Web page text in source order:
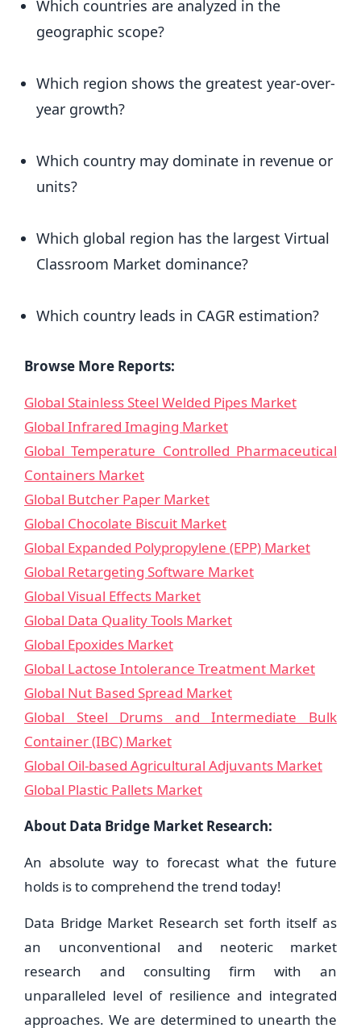
Which countries are analyzed in the
geographic scope?
Which region shows the greatest year-over-
year growth?
Which country may dominate in revenue or
units?
Which global region has the largest Virtual
Classroom Market dominance?
Which country leads in CAGR estimation?
Browse More Reports:
Global Stainless Steel Welded Pipes Market
Global Infrared Imaging Market
Global Temperature Controlled Pharmaceutical
Containers Market
Global Butcher Paper Market
Global Chocolate Biscuit Market
Global Expanded Polypropylene (EPP) Market
Global Retargeting Software Market
Global Visual Effects Market
Global Data Quality Tools Market
Global Epoxides Market
Global Lactose Intolerance Treatment Market
Global Nut Based Spread Market
Global Steel Drums and Intermediate Bulk
Container (IBC) Market
Global Oil-based Agricultural Adjuvants Market
Global Plastic Pallets Market
About Data Bridge Market Research:
An absolute way to forecast what the future
holds is to comprehend the trend today!
Data Bridge Market Research set forth itself as
an unconventional and neoteric market
research and consulting firm with an
unparalleled level of resilience and integrated
approaches. We are determined to unearth the